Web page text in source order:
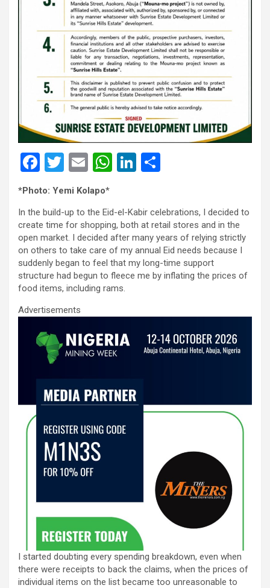
F
a
ce
b
o
o
k
T
wi
tt
er
E
m
ail
W
s
A
p
p
Li
dI
n
e
*Photo: Yemi Kolapo*
In the build-up to the Eid-el-Kabir celebrations, I decided to
create time for shopping, both at retail stores and in the
open market. I decided after many years of relying strictly
on others to take care of my annual Eid needs because I
suddenly began to feel that my long-time support
structure had begun to fleece me by inflating the prices of
food items, including rams.
Advertisements
I started doubting every spending breakdown, even when
there were receipts to back the claims, when the prices of
individual items on the list became too unreasonable to